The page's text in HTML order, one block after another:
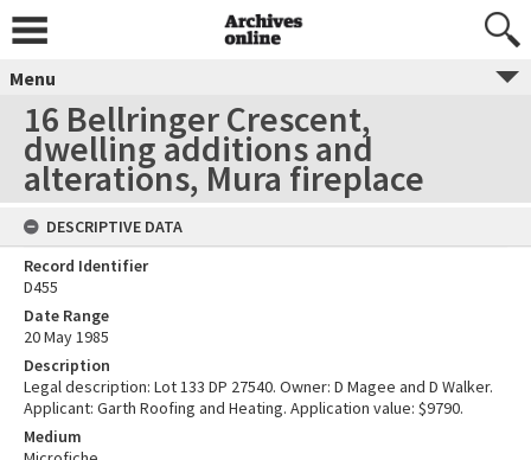
Menu
16 Bellringer Crescent,
dwelling additions and
alterations, Mura fireplace
DESCRIPTIVE DATA
Record Identifier
D455
Date Range
20 May 1985
Description
Legal description: Lot 133 DP 27540. Owner: D Magee and D Walker.
Applicant: Garth Roofing and Heating. Application value: $9790.
Medium